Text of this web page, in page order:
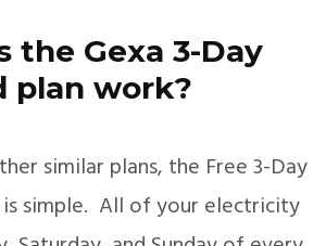
the Gexa 3-Day
plan work?
similar plans, the Free 3-Day
is simple. All of your electricity